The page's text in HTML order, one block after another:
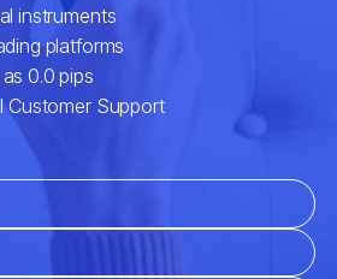
iShares ESG MSCI USA Leaders
iShares TIPS Bond ETF (TIP.arcx)
iShares 20+ Year Treasury Bond ETF
ProShares UltraPro QQQ ETF